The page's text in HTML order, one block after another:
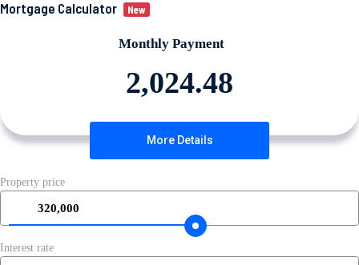
Mortgage Calculator New
Monthly Payment
More Details
Property price
320,000
Interest rate